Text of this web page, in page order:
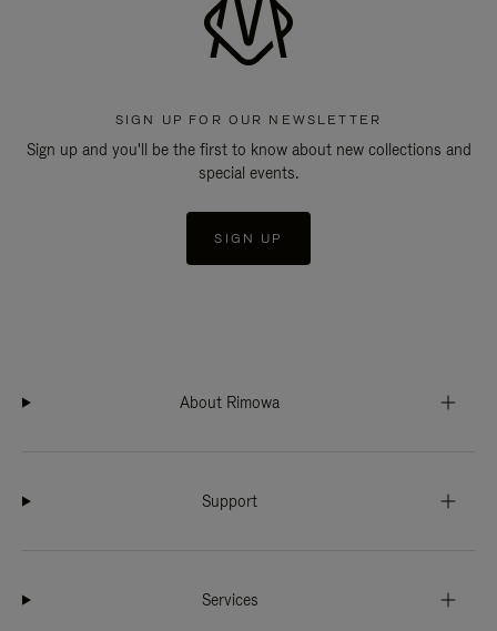
SIGN UP FOR OUR NEWSLETTER
Sign up and you'll be the first to know about new collections and
special events.
SIGN UP
About Rimowa
Support
Services